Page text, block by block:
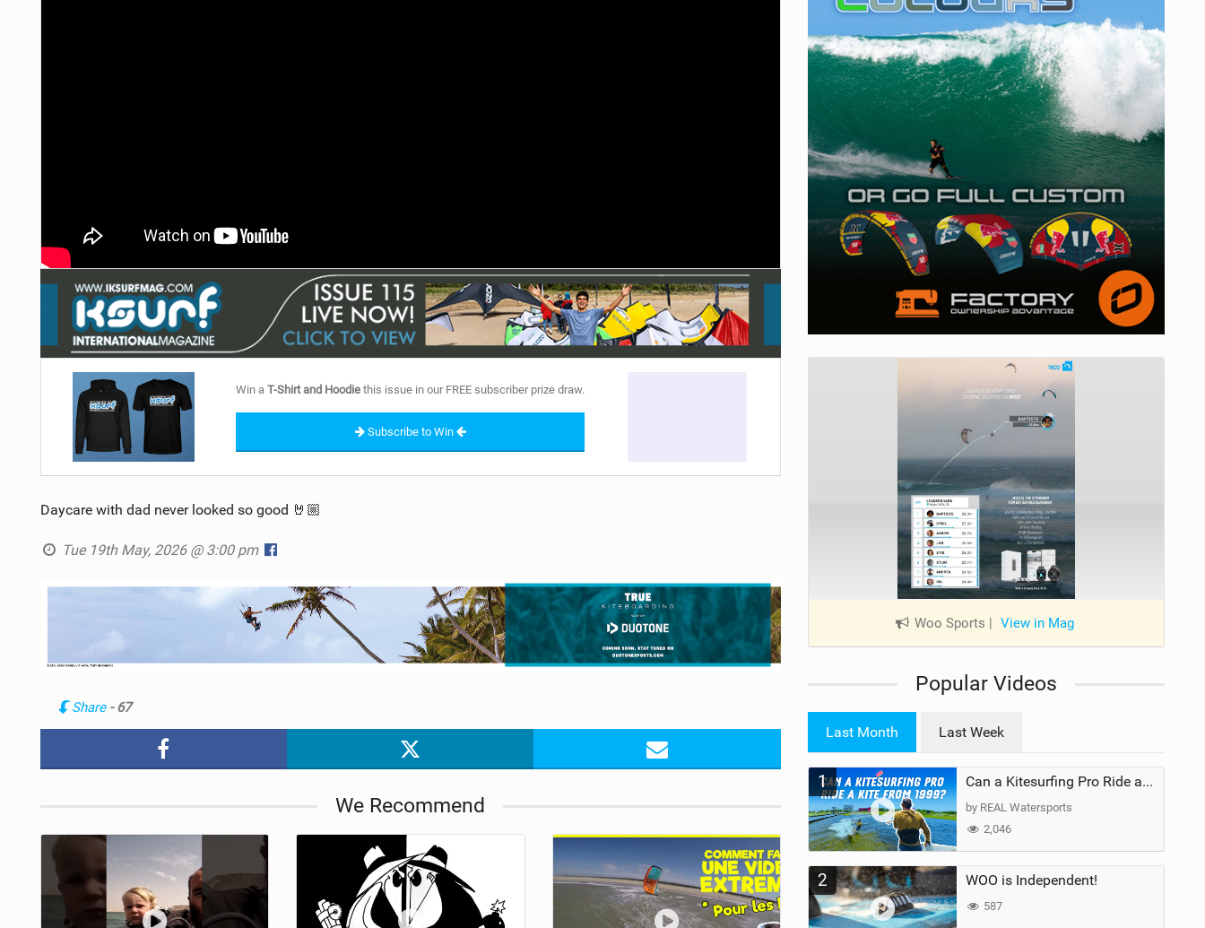
Win aT-Shirt and Hoodie this issue in our FREE subscriber prize draw.
Subscribe to Win
Daycare with dad never looked so good 🤘🏼
Tue 19th May, 2026 @ 3:00 pm
Share - 67
We Recommend
Woo Sports | View in Mag
Popular Videos
Last Month Last Week
1 Can a Kitesurfing Pro Ride a Kite From 1999?
by REAL Watersports
2,046
2 WOO is Independent!
587